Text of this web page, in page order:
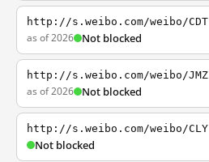
http://s.weibo.com/weibo/CDT
as of 2026 Not blocked
http://s.weibo.com/weibo/JMZ
as of 2026 Not blocked
http://s.weibo.com/weibo/CLY
Not blocked